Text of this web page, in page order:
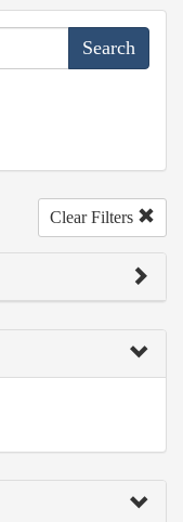
Clear Filters